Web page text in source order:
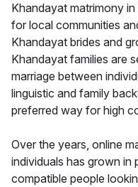
Khandayat matrimony
for local communities
Khandayat brides and
Khandayat families are
marriage between
linguistic and family
preferred way for high
Over the years, online
individuals has grown
compatible people